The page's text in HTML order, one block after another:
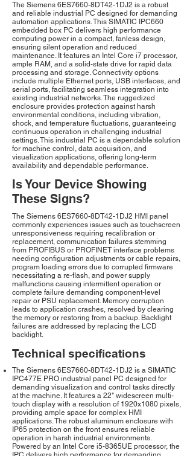
The Siemens 6ES7660-8DT42-1DJ2 is a robust
and reliable industrial PC designed for demanding
automation applications. This SIMATIC IPC660
embedded box PC delivers high performance
computing power in a compact, fanless design,
ensuring silent operation and reduced
maintenance. It features an Intel Core i7 processor,
ample RAM, and a solid-state drive for rapid data
processing and storage. Connectivity options
include multiple Ethernet ports, USB interfaces, and
serial ports, facilitating seamless integration into
existing industrial networks. The ruggedized
enclosure provides protection against harsh
environmental conditions, including vibration,
shock, and temperature fluctuations, guaranteeing
continuous operation in challenging industrial
settings. This industrial PC is a dependable solution
for machine control, data acquisition, and
visualization applications, offering long-term
availability and dependable performance.
Is Your Device Showing
These Signs?
The Siemens 6ES7660-8DT42-1DJ2 HMI panel
commonly experiences issues such as touchscreen
unresponsiveness requiring recalibration or
replacement, communication failures stemming
from PROFIBUS or PROFINET interface problems
needing configuration adjustments or cable repairs,
program loading errors due to corrupted firmware
necessitating a re-flash, and power supply
malfunctions causing intermittent operation or
complete failure demanding component-level
repair or PSU replacement. Memory corruption
leads to application crashes, resolved by clearing
the memory or restoring from a backup. Backlight
failures are addressed by replacing the LCD
backlight.
Technical specifications
The Siemens 6ES7660-8DT42-1DJ2 is a SIMATIC
IPC477E PRO industrial panel PC designed for
demanding visualization and control tasks directly
at the machine. It features a 22" widescreen multi-
touch display with a resolution of 1920x1080 pixels,
providing ample space for complex HMI
applications. The robust aluminum enclosure with
IP65 protection on the front ensures reliable
operation in harsh industrial environments.
Powered by an Intel Core i5-8365UE processor, the